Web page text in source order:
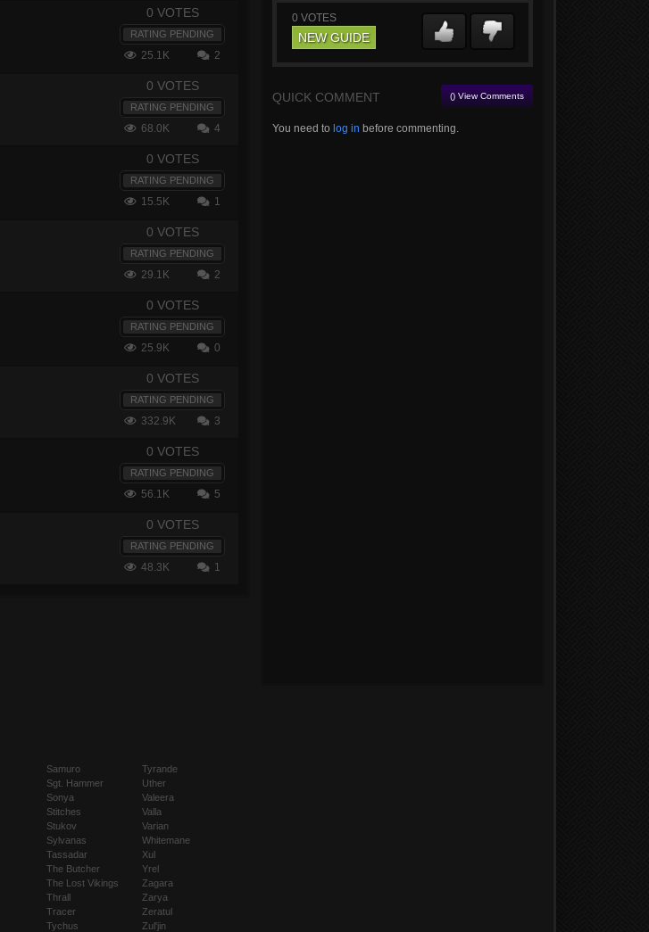
0 VOTES
RATING PENDING
25.1K 2
0 VOTES
RATING PENDING
68.0K 4
0 VOTES
RATING PENDING
15.5K 1
0 VOTES
RATING PENDING
29.1K 2
0 VOTES
RATING PENDING
25.9K 0
0 VOTES
RATING PENDING
332.9K 3
0 VOTES
RATING PENDING
56.1K 5
0 VOTES
RATING PENDING
48.3K 1
0 VOTES
NEW GUIDE
QUICK COMMENT () View Comments
You need to log in before commenting.
Samuro
Sgt. Hammer
Sonya
Stitches
Stukov
Sylvanas
Tassadar
The Butcher
The Lost Vikings
Thrall
Tracer
Tychus
Tyrande
Uther
Valeera
Valla
Varian
Whitemane
Xul
Yrel
Zagara
Zarya
Zeratul
Zul'jin